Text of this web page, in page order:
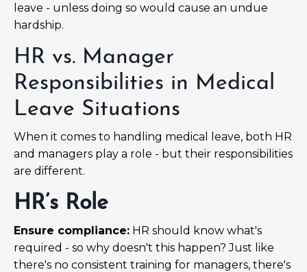
leave - unless doing so would cause an undue
hardship.
HR vs. Manager
Responsibilities in Medical
Leave Situations
When it comes to handling medical leave, both HR
and managers play a role - but their responsibilities
are different.
HR’s Role
Ensure compliance: HR should know what's
required - so why doesn't this happen? Just like
there's no consistent training for managers, there's